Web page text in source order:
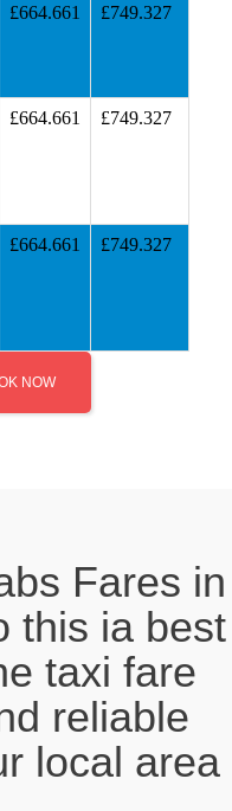
£664.661 £749.327
£664.661 £749.327
£664.661 £749.327
NOW
Fares in
this ia best
taxi fare
reliable
local area